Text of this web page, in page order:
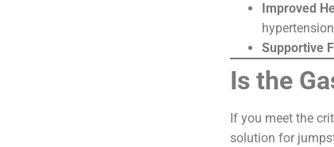
Improved
Supportive
Is the
If you meet the
solution for